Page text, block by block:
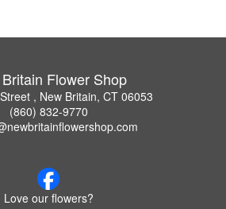
Flower Shop
, New Britain, CT 06053
(860) 832-9770
Love our flowers?